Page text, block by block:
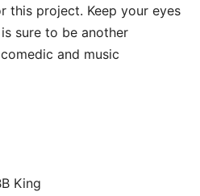
this project. Keep your eyes
sure to be another
and music
King